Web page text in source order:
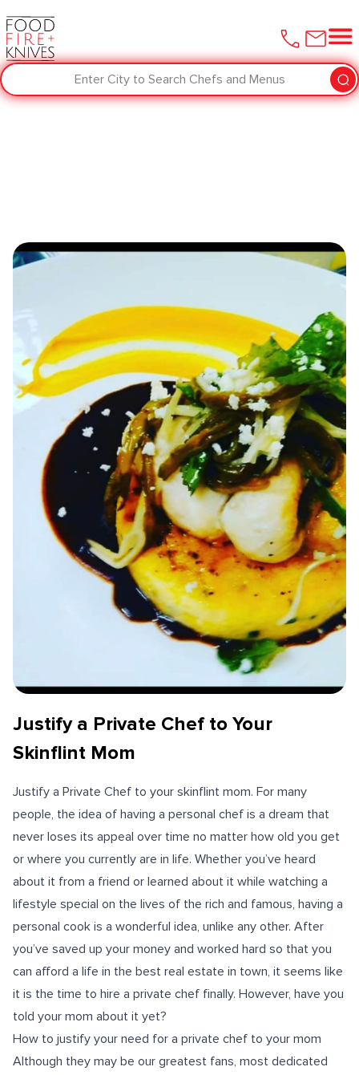
Enter City to Search Chefs and Menus
Justify a Private Chef to Your
Skinflint Mom
Justify a Private Chef to your skinflint mom. For many
people, the idea of having a personal chef is a dream that
never loses its appeal over time no matter how old you get
or where you currently are in life. Whether you’ve heard
about it from a friend or learned about it while watching a
lifestyle special on the lives of the rich and famous, having a
personal cook is a wonderful idea, unlike any other. After
you’ve saved up your money and worked hard so that you
can afford a life in the best real estate in town, it seems like
it is the time to hire a private chef finally. However, have you
told your mom about it yet?
How to justify your need for a private chef to your mom
Although they may be our greatest fans, most dedicated